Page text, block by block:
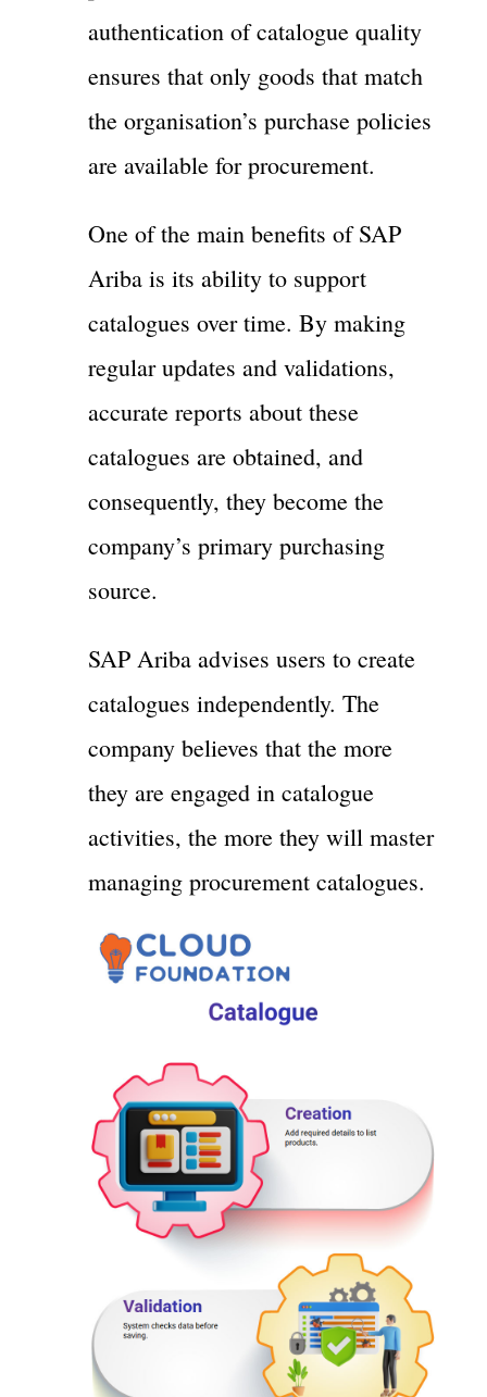
authentication of catalogue quality
ensures that only goods that match
the organisation’s purchase policies
are available for procurement.
One of the main benefits of SAP
Ariba is its ability to support
catalogues over time. By making
regular updates and validations,
accurate reports about these
catalogues are obtained, and
consequently, they become the
company’s primary purchasing
source.
SAP Ariba advises users to create
catalogues independently. The
company believes that the more
they are engaged in catalogue
activities, the more they will master
managing procurement catalogues.